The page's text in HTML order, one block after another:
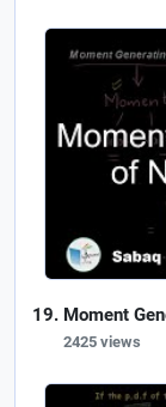
Moment
2425 views